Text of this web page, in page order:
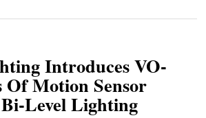
Introduces VO-
Of Motion Sensor
Level Lighting